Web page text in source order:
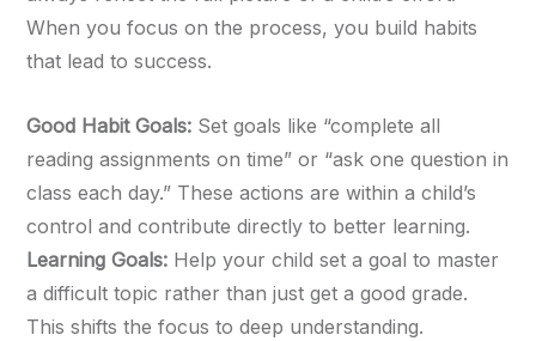
When you focus on the process, you build habits
that lead to success.
Good Habit Goals: Set goals like “complete all
reading assignments on time” or “ask one question in
class each day.” These actions are within a child’s
control and contribute directly to better learning.
Learning Goals: Help your child set a goal to master
a difficult topic rather than just get a good grade.
This shifts the focus to deep understanding.